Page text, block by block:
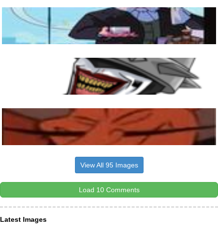
View All 95 Images
Load 10 Comments
Latest Images